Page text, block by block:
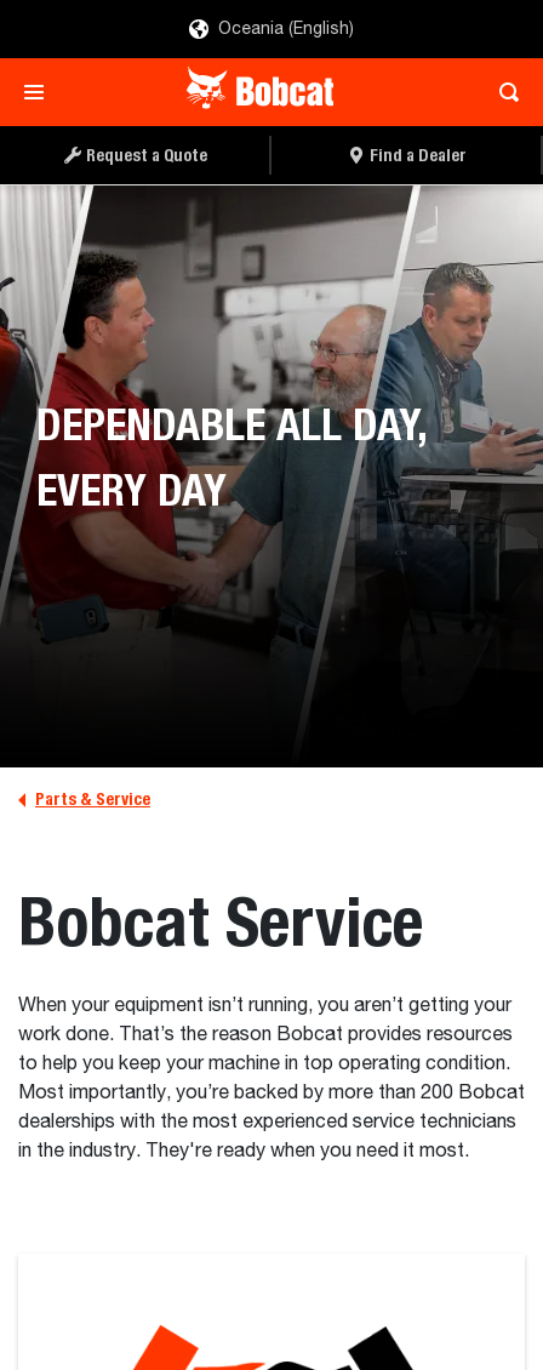
Oceania (English)
Request a Quote Find a Dealer
DEPENDABLE ALL DAY,
EVERY DAY
Parts & Service
Bobcat Service
When your equipment isn’t running, you aren’t getting your
work done. That’s the reason Bobcat provides resources
to help you keep your machine in top operating condition.
Most importantly, you’re backed by more than 200 Bobcat
dealerships with the most experienced service technicians
in the industry. They're ready when you need it most.